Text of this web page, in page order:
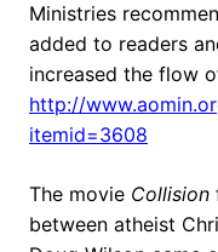
Ministries
added to readers
increased the flow
http://
itemid=3608
The movie Collision
between atheist